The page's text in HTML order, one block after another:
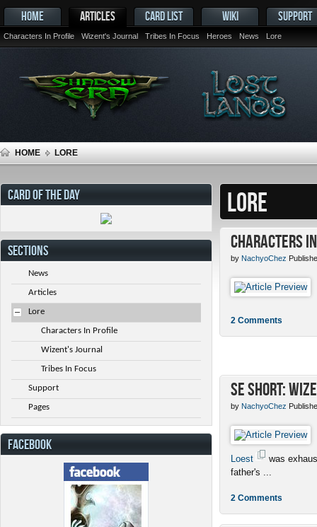
HOME ARTICLES
Characters In Profile Wizent's Journal Tribes In Focus Heroes News Lore
CARD LIST WIKI SUPPORT
HOME LORE
LORE
Characters
by NachyoChez
2 Comments
SE Short:
by NachyoChez
Loest
was
father's ...
2 Comments
CARD OF THE DAY
SECTIONS
News
Articles
Lore
Characters In Profile
Wizent's Journal
Tribes In Focus
Support
Pages
FACEBOOK